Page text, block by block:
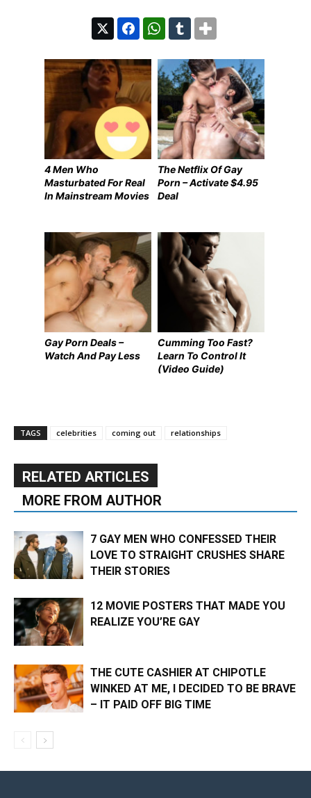
4 Men Who
Masturbated For Real
In Mainstream Movies
The Netflix Of Gay
Porn – Activate $4.95
Deal
Gay Porn Deals –
Watch And Pay Less
Cumming Too Fast?
Learn To Control It
(Video Guide)
TAGS celebrities coming out relationships
RELATED ARTICLES
MORE FROM AUTHOR
7 GAY MEN WHO CONFESSED THEIR
LOVE TO STRAIGHT CRUSHES SHARE
THEIR STORIES
12 MOVIE POSTERS THAT MADE YOU
REALIZE YOU’RE GAY
THE CUTE CASHIER AT CHIPOTLE
WINKED AT ME, I DECIDED TO BE BRAVE
– IT PAID OFF BIG TIME